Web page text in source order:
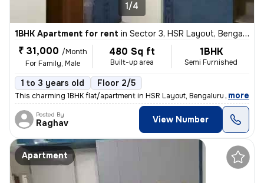
1/4
1BHK Apartment for rent in Sector 3, HSR Layout, Bengaluru
₹ 31,000 /Month
For Family, Male
480 Sq ft
Built-up area
1BHK
Semi Furnished
1 to 3 years old Floor 2/5
This charming 1BHK flat/apartment in HSR Layout, Bengaluru is availabl
, more
Posted By
Raghav View Number
Apartment